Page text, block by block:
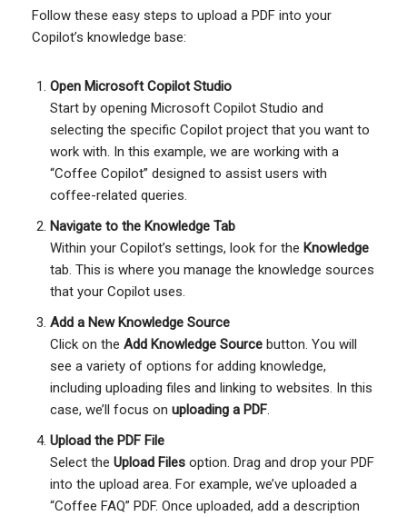
Follow these easy steps to upload a PDF into your
Copilot’s knowledge base:
Open Microsoft Copilot Studio
Start by opening Microsoft Copilot Studio and
selecting the specific Copilot project that you want to
work with. In this example, we are working with a
“Coffee Copilot” designed to assist users with
coffee-related queries.
Navigate to the Knowledge Tab
Within your Copilot’s settings, look for the Knowledge
tab. This is where you manage the knowledge sources
that your Copilot uses.
Add a New Knowledge Source
Click on the Add Knowledge Source button. You will
see a variety of options for adding knowledge,
including uploading files and linking to websites. In this
case, we’ll focus on uploading a PDF.
Upload the PDF File
Select the Upload Files option. Drag and drop your PDF
into the upload area. For example, we’ve uploaded a
“Coffee FAQ” PDF. Once uploaded, add a description